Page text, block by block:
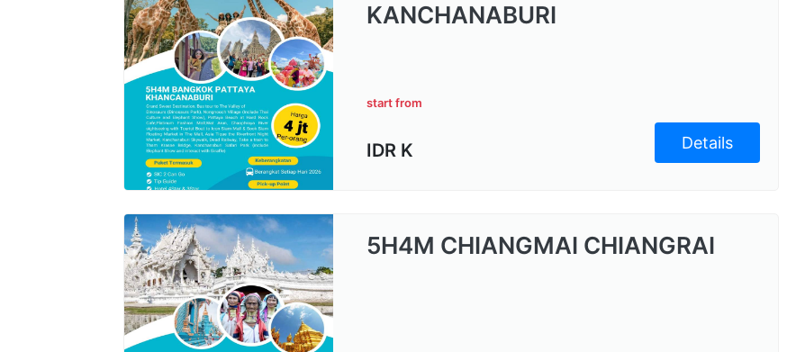
KANCHANABURI
start from
IDR K Details
5H4M CHIANGMAI CHIANGRAI